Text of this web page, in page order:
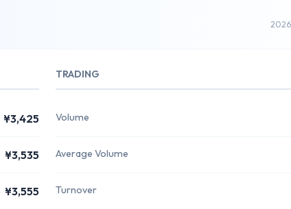
¥3,425
¥3,535
¥3,555
TRADING
Volume
Average Volume
Turnover